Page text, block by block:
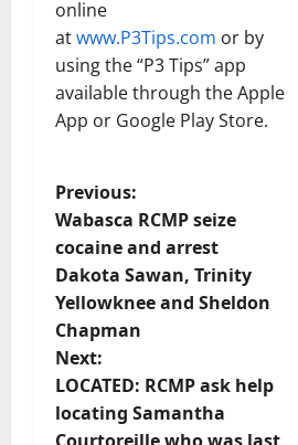
online
atwww.P3Tips.com or by
using the “P3 Tips” app
available through the Apple
App or Google Play Store.
P
o
s
t
n
a
Previous:
Wabasca RCMP seize
cocaine and arrest
Dakota Sawan, Trinity
Yellowknee and Sheldon
Chapman
Next:
LOCATED: RCMP ask help
locating Samantha